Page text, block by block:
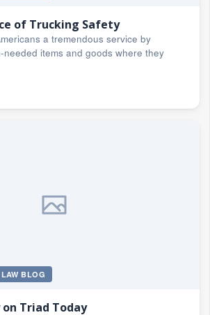
of Trucking Safety
a tremendous service by
needed items and goods where they
BLOG
Triad Today